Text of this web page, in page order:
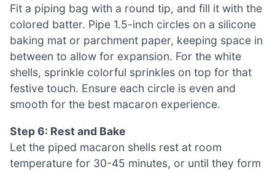
Fit a piping bag with a round tip, and fill it with the
colored batter. Pipe 1.5-inch circles on a silicone
baking mat or parchment paper, keeping space in
between to allow for expansion. For the white
shells, sprinkle colorful sprinkles on top for that
festive touch. Ensure each circle is even and
smooth for the best macaron experience.
Step 6: Rest and Bake
Let the piped macaron shells rest at room
temperature for 30-45 minutes, or until they form